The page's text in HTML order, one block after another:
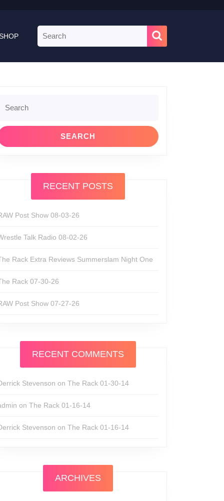
for:
for:
RECENT POSTS
Post Show 08-03-26
Talk Radio 08-02-26
Rack Extra Reviews Summerslam Night One
Rack 07-30-26
Post Show 07-27-26
RECENT COMMENTS
Stevenson on The Rack 01-30-14
on The Rack 01-16-14
Stevenson on The Rack 01-16-14
ARCHIVES